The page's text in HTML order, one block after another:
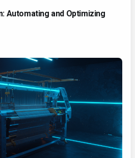
Automating and Optimizing